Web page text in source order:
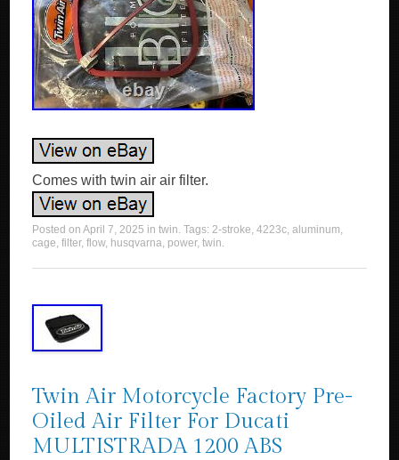
Comes with twin air air filter.
Posted onApril 7, 2025 intwin. Tags:2-stroke,4223c,aluminum,
cage,filter,flow, husqvarna, power,twin.
Twin Air Motorcycle Factory Pre-
Oiled Air Filter For Ducati
MULTISTRADA 1200 ABS